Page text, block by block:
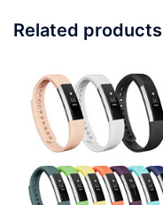
Related products